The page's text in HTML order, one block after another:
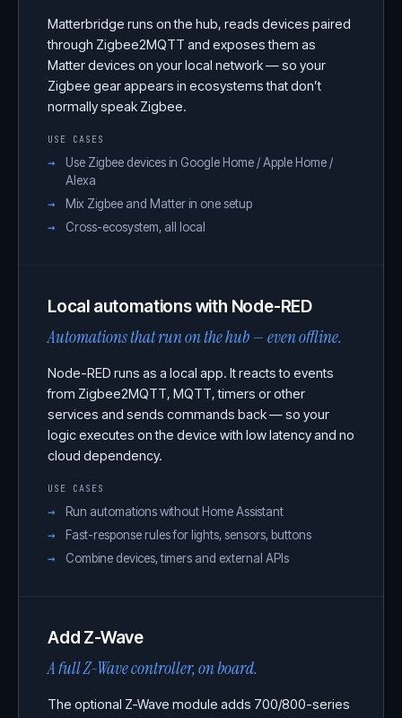
Matterbridge runs on the hub, reads devices paired
through Zigbee2MQTT and exposes them as
Matter devices on your local network — so your
Zigbee gear appears in ecosystems that don’t
normally speak Zigbee.
USE CASES
Use Zigbee devices in Google Home / Apple Home /
Alexa
Mix Zigbee and Matter in one setup
Cross-ecosystem, all local
Local automations with Node-RED
Automations that run on the hub — even offline.
Node-RED runs as a local app. It reacts to events
from Zigbee2MQTT, MQTT, timers or other
services and sends commands back — so your
logic executes on the device with low latency and no
cloud dependency.
USE CASES
Run automations without Home Assistant
Fast-response rules for lights, sensors, buttons
Combine devices, timers and external APIs
Add Z-Wave
A full Z-Wave controller, on board.
The optional Z-Wave module adds 700/800-series